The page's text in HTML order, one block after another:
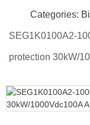
Categories:
SEG1K0100A2-
protection 30kW/